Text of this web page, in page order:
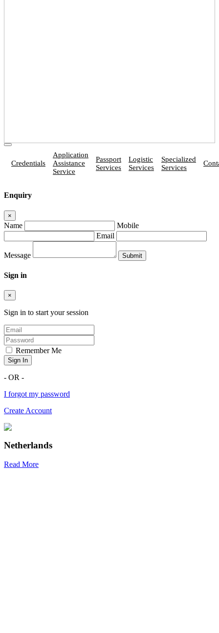
Credentials
Application
Assistance
Service
Passport
Services
Logistic
Services
Specialized
Services
Enquiry
×
Name
Mobile
Email
Message
Sign in
×
Sign in to start your session
Remember Me
Sign In
- OR -
I forgot my password
Create Account
Netherlands
Read More